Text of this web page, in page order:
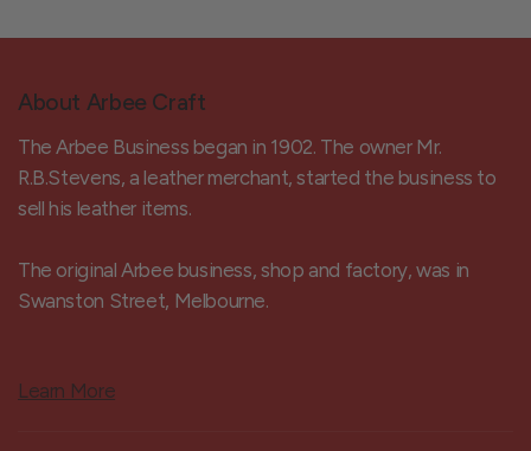
About Arbee Craft
The Arbee Business began in 1902. The owner Mr.
R.B.Stevens, a leather merchant, started the business to
sell his leather items.
The original Arbee business, shop and factory, was in
Swanston Street, Melbourne.
Learn More